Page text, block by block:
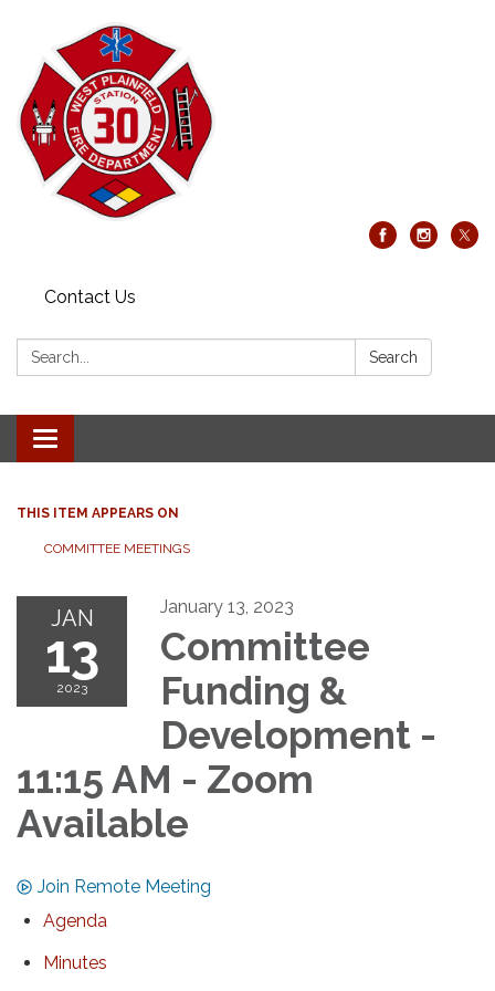
Contact Us
Search: Search
Toggle
navigation
THIS ITEM APPEARS ON
COMMITTEE MEETINGS
JAN
13
2023
January 13, 2023
Committee
Funding &
Development -
11:15 AM - Zoom
Available
Join Remote Meeting
Agenda
Minutes